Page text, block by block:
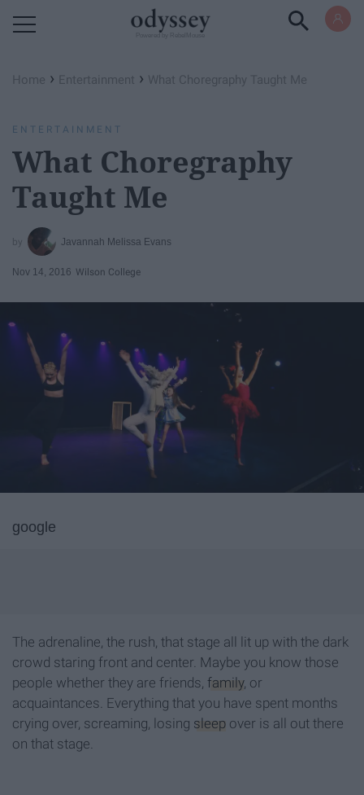
Home › Entertainment › What Choregraphy Taught Me
ENTERTAINMENT
What Choregraphy
Taught Me
Javannah Melissa Evans
Nov 14, 2016 Wilson College
google
The adrenaline, the rush, that stage all lit up with the dark
crowd staring front and center. Maybe you know those
people whether they are friends, family, or
acquaintances. Everything that you have spent months
crying over, screaming, losing sleep over is all out there
on that stage.